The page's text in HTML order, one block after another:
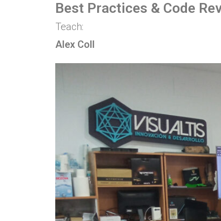
Best Practices & Code
Teach:
Alex Coll